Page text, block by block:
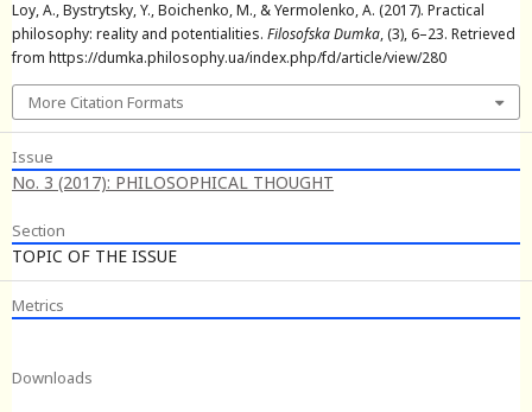
Loy, A., Bystrytsky, Y., Boichenko, M., & Yermolenko, A. (2017). Practical
philosophy: reality and potentialities. Filosofska Dumka, (3), 6–23. Retrieved
from https://dumka.philosophy.ua/index.php/fd/article/view/280
More Citation Formats
Issue
No. 3 (2017): PHILOSOPHICAL THOUGHT
Section
TOPIC OF THE ISSUE
Metrics
Downloads